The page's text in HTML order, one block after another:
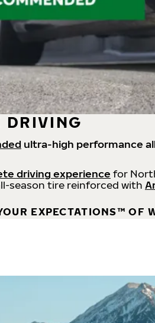
DRIVING
ultra-high performance
driving experience for
season tire reinforced with
EXPECTATIONS™ OF